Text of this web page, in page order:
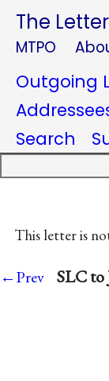
The
MTPO
Outgoing
Search
This letter is
←Prev
SLC to